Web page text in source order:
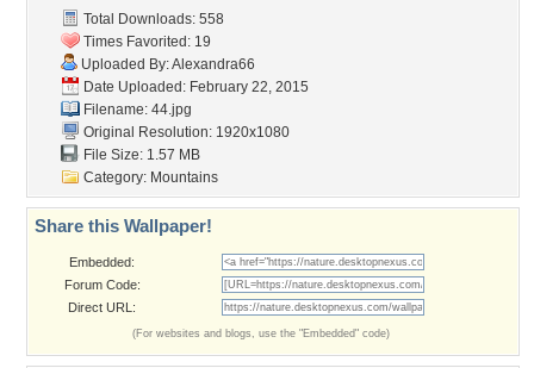
Total Downloads: 558
Times Favorited: 19
Uploaded By:Alexandra66
Date Uploaded: February 22, 2015
Filename: 44.jpg
Original Resolution: 1920x1080
File Size: 1.57 MB
Category: Mountains
Share this Wallpaper!
Embedded:
Forum Code:
Direct URL:
(For websites and blogs, use the "Embedded" code)